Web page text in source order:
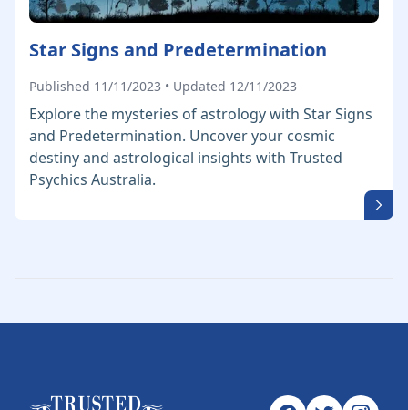
Star Signs and Predetermination
Published 11/11/2023 • Updated 12/11/2023
Explore the mysteries of astrology with Star Signs
and Predetermination. Uncover your cosmic
destiny and astrological insights with Trusted
Psychics Australia.